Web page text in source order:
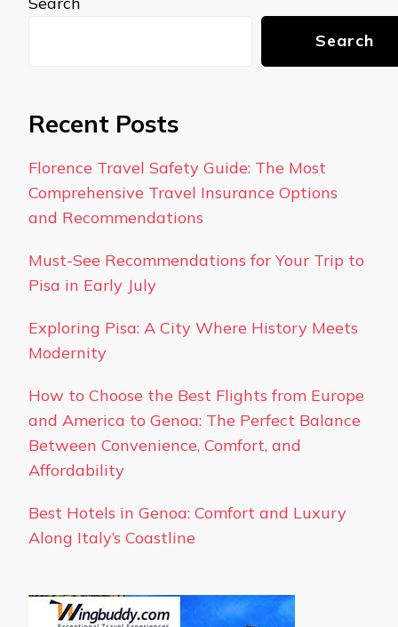
Search
Recent Posts
Florence Travel Safety Guide: The Most
Comprehensive Travel Insurance Options
and Recommendations
Must-See Recommendations for Your Trip to
Pisa in Early July
Exploring Pisa: A City Where History Meets
Modernity
How to Choose the Best Flights from Europe
and America to Genoa: The Perfect Balance
Between Convenience, Comfort, and
Affordability
Best Hotels in Genoa: Comfort and Luxury
Along Italy’s Coastline